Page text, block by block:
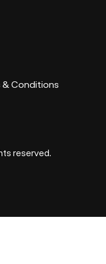
& Conditions
reserved.